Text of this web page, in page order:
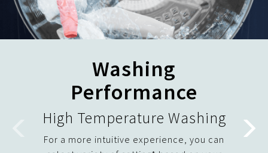
Washing
Performance
High Temperature Washing
For a more intuitive experience, you can